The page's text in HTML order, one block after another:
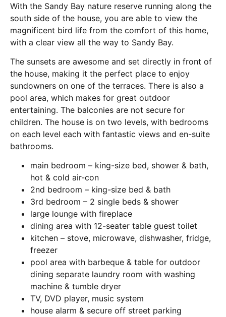
With the Sandy Bay nature reserve running along the
south side of the house, you are able to view the
magnificent bird life from the comfort of this home,
with a clear view all the way to Sandy Bay.
The sunsets are awesome and set directly in front of
the house, making it the perfect place to enjoy
sundowners on one of the terraces. There is also a
pool area, which makes for great outdoor
entertaining. The balconies are not secure for
children. The house is on two levels, with bedrooms
on each level each with fantastic views and en-suite
bathrooms.
main bedroom – king-size bed, shower & bath,
hot & cold air-con
2nd bedroom – king-size bed & bath
3rd bedroom – 2 single beds & shower
large lounge with fireplace
dining area with 12-seater table guest toilet
kitchen – stove, microwave, dishwasher, fridge,
freezer
pool area with barbeque & table for outdoor
dining separate laundry room with washing
machine & tumble dryer
TV, DVD player, music system
house alarm & secure off street parking